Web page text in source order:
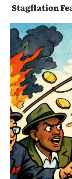
Stagflation